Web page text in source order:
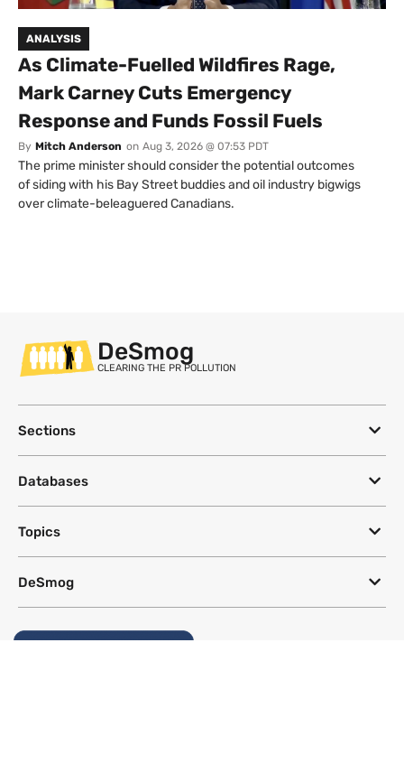
ANALYSIS
As Climate-Fuelled Wildfires Rage,
Mark Carney Cuts Emergency
Response and Funds Fossil Fuels
By Mitch Anderson on Aug 3, 2026 @ 07:53 PDT
The prime minister should consider the potential outcomes
of siding with his Bay Street buddies and oil industry bigwigs
over climate-beleaguered Canadians.
DeSmog
CLEARING THE PR POLLUTION
Sections
Databases
Topics
DeSmog